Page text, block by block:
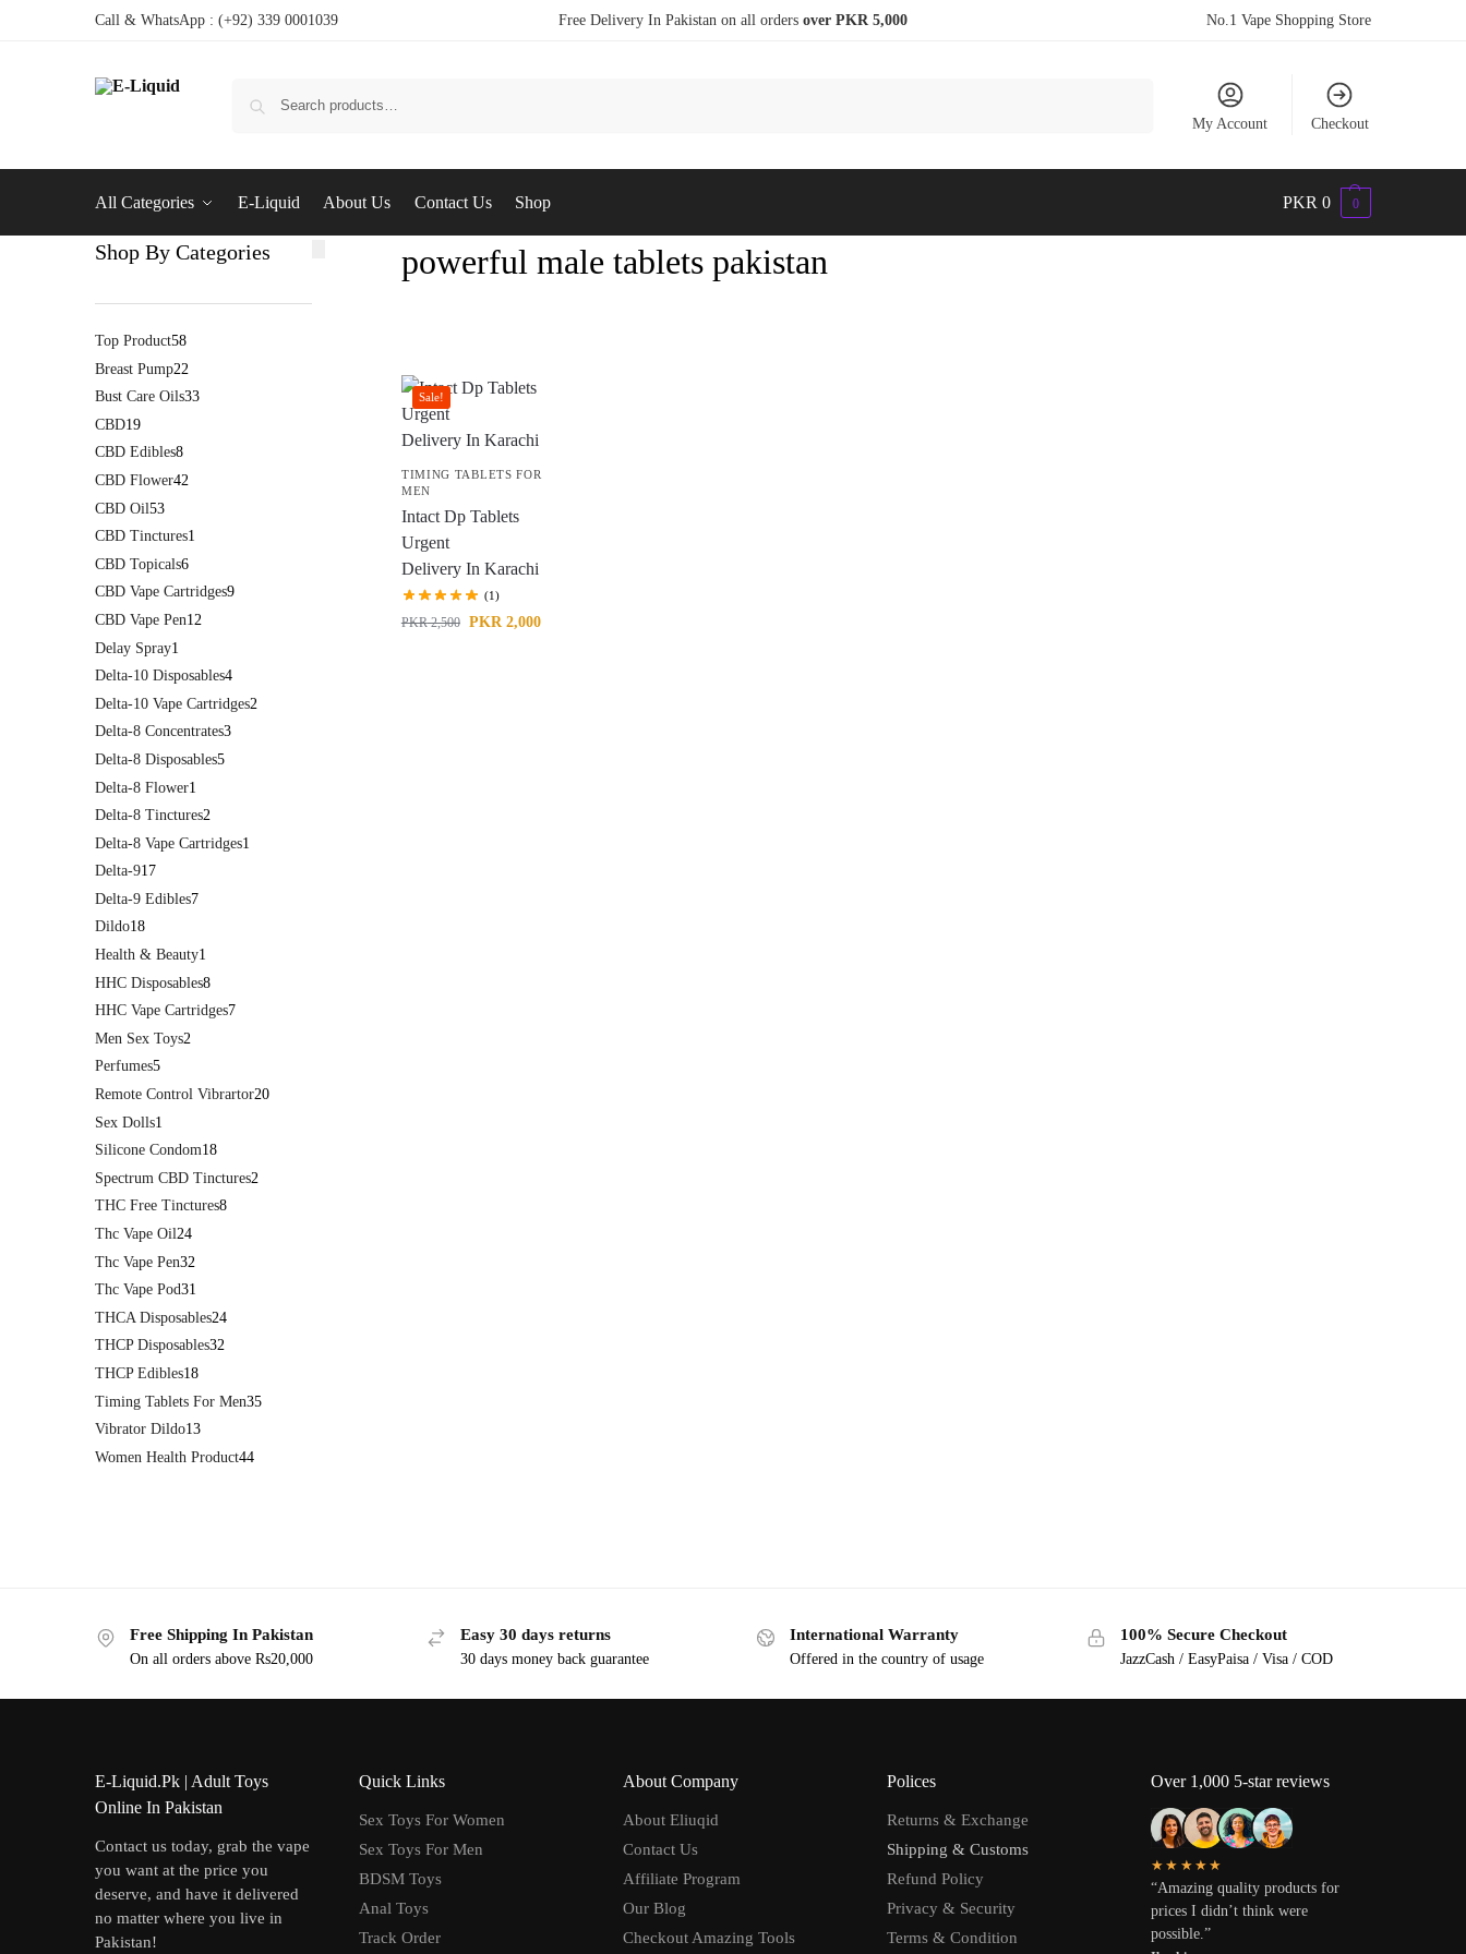
Call & WhatsApp : (+92) 339 0001039 Free Delivery In Pakistan on all orders over PKR 5,000 No.1 Vape Shopping Store
My Account Checkout
All Categories E-Liquid About Us Contact Us Shop PKR 0 0
powerful male tablets pakistan
Sale!
TIMING TABLETS FOR
MEN
Intact Dp Tablets
Urgent
Delivery In Karachi
(1)
PKR2,500 PKR 2,000
Shop By Categories
Top Product58
Breast Pump22
Bust Care Oils33
CBD19
CBD Edibles8
CBD Flower42
CBD Oil53
CBD Tinctures1
CBD Topicals6
CBD Vape Cartridges9
CBD Vape Pen12
Delay Spray1
Delta-10 Disposables4
Delta-10 Vape Cartridges2
Delta-8 Concentrates3
Delta-8 Disposables5
Delta-8 Flower1
Delta-8 Tinctures2
Delta-8 Vape Cartridges1
Delta-917
Delta-9 Edibles7
Dildo18
Health & Beauty1
HHC Disposables8
HHC Vape Cartridges7
Men Sex Toys2
Perfumes5
Remote Control Vibrartor20
Sex Dolls1
Silicone Condom18
Spectrum CBD Tinctures2
THC Free Tinctures8
Thc Vape Oil24
Thc Vape Pen32
Thc Vape Pod31
THCA Disposables24
THCP Disposables32
THCP Edibles18
Timing Tablets For Men35
Vibrator Dildo13
Women Health Product44
Free Shipping In Pakistan
On all orders above Rs20,000
Easy 30 days returns
30 days money back guarantee
International Warranty
Offered in the country of usage
100% Secure Checkout
JazzCash / EasyPaisa / Visa / COD
E-Liquid.Pk | Adult Toys
Online In Pakistan
Contact us today, grab the vape
you want at the price you
deserve, and have it delivered
no matter where you live in
Pakistan!
Quick Links
Sex Toys For Women
Sex Toys For Men
BDSM Toys
Anal Toys
Track Order
About Company
About Eliuqid
Contact Us
Affiliate Program
Our Blog
Checkout Amazing Tools
Polices
Returns & Exchange
Shipping & Customs
Refund Policy
Privacy & Security
Terms & Condition
Over 1,000 5-star reviews
★★★★★
“Amazing quality products for
prices I didn’t think were
possible.”